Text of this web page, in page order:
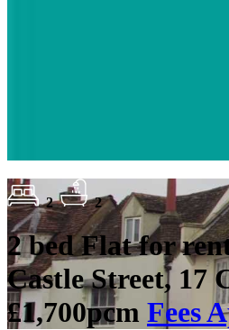
2 2
2 bed Flat for
Castle Street, 17
£1,700pcm Fees